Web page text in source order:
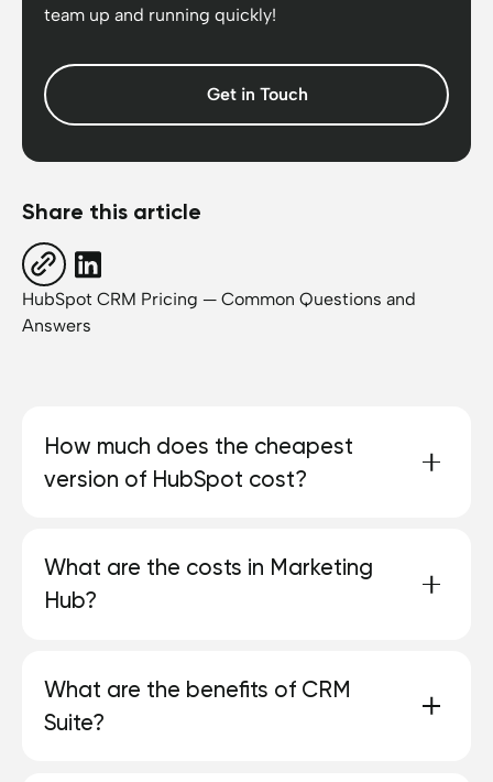
team up and running quickly!
Get in Touch
Share this article
HubSpot CRM Pricing — Common Questions and
Answers
How much does the cheapest
version of HubSpot cost?
HubSpot offers a free CRM with basic features.
Paid packages start at 9€ per seat and month at
the Starter level.
What are the costs in Marketing
Hub?
HubSpot provides a free plan in Marketing Hub,
number
What are the benefits of CRM
Suite?